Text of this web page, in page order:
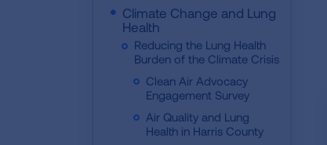
Climate Change and Lung
Health
Reducing the Lung Health
Burden of the Climate Crisis
Clean Air Advocacy
Engagement Survey
Air Quality and Lung
Health in Harris County